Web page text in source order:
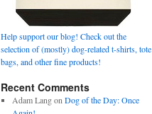
Help support our blog! Check out the
selection of (mostly) dog-related t-shirts, tote
bags, and other fine products!
Recent Comments
Adam Langon Dog of the Day: Once